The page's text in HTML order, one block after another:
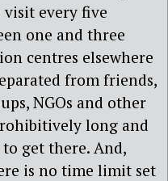
visit every five
one and three
centres elsewhere
from friends,
NGOs and other
long and
get there. And,
is no time limit set